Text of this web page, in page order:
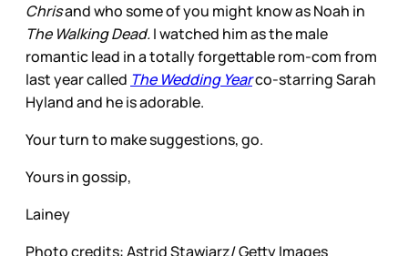
Chrisand who some of you might know as Noah in
The Walking Dead.I watched him as the male
romantic lead in a totally forgettable rom-com from
last year called The Wedding Yearco-starring Sarah
Hyland and he is adorable.
Your turn to make suggestions, go.
Yours in gossip,
Lainey
Photo credits: Astrid Stawiarz/ Getty Images